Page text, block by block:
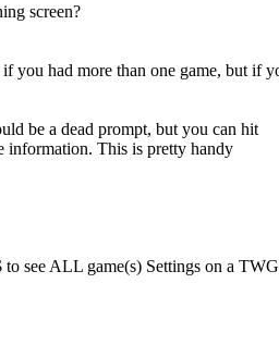
screen?
you had more than one game, but if
be a dead prompt, but you can hit
information. This is pretty handy
see ALL game(s) Settings on a